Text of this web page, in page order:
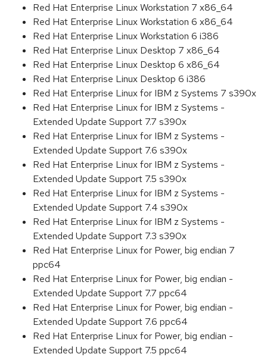
Red Hat Enterprise Linux Workstation 7 x86_64
Red Hat Enterprise Linux Workstation 6 x86_64
Red Hat Enterprise Linux Workstation 6 i386
Red Hat Enterprise Linux Desktop 7 x86_64
Red Hat Enterprise Linux Desktop 6 x86_64
Red Hat Enterprise Linux Desktop 6 i386
Red Hat Enterprise Linux for IBM z Systems 7 s390x
Red Hat Enterprise Linux for IBM z Systems -
Extended Update Support 7.7 s390x
Red Hat Enterprise Linux for IBM z Systems -
Extended Update Support 7.6 s390x
Red Hat Enterprise Linux for IBM z Systems -
Extended Update Support 7.5 s390x
Red Hat Enterprise Linux for IBM z Systems -
Extended Update Support 7.4 s390x
Red Hat Enterprise Linux for IBM z Systems -
Extended Update Support 7.3 s390x
Red Hat Enterprise Linux for Power, big endian 7
ppc64
Red Hat Enterprise Linux for Power, big endian -
Extended Update Support 7.7 ppc64
Red Hat Enterprise Linux for Power, big endian -
Extended Update Support 7.6 ppc64
Red Hat Enterprise Linux for Power, big endian -
Extended Update Support 7.5 ppc64